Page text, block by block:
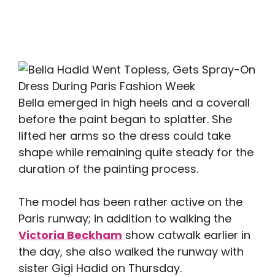
Bella emerged in high heels and a coverall
before the paint began to splatter. She
lifted her arms so the dress could take
shape while remaining quite steady for the
duration of the painting process.
The model has been rather active on the
Paris runway; in addition to walking the
Victoria Beckham show catwalk earlier in
the day, she also walked the runway with
sister Gigi Hadid on Thursday.